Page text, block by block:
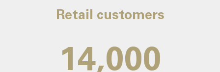
Retail customers
14,000